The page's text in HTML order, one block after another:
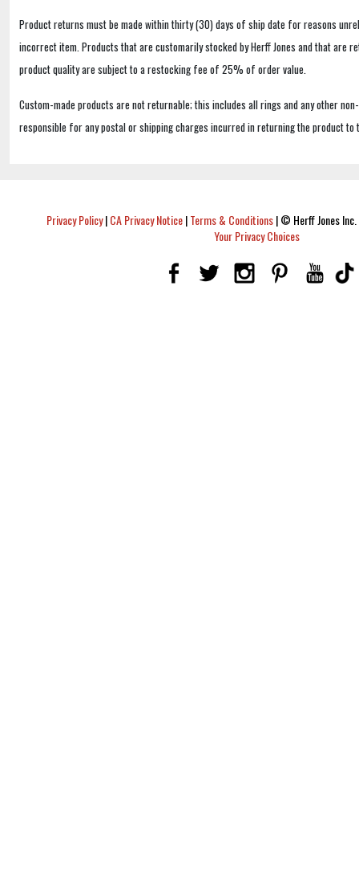
Product returns must be made within thirty (30) days of ship date for reasons
incorrect item. Products that are customarily stocked by Herff Jones and that are
product quality are subject to a restocking fee of 25% of order value.
Custom-made products are not returnable; this includes all rings and any other
responsible for any postal or shipping charges incurred in returning the product to
Privacy Policy|CA Privacy Notice|Terms & Conditions|© Herff Jones
Your Privacy Choices